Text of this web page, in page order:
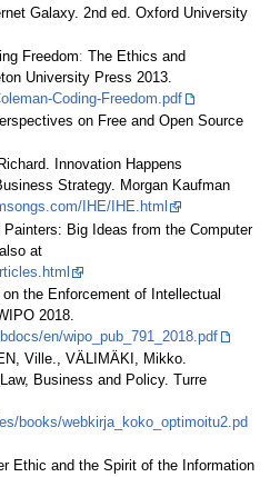
Galaxy. 2nd ed. Oxford University
Freedomː The Ethics and
University Press 2013.
Coding-Freedom.pdf
on Free and Open Source
Innovation Happens
Strategy. Morgan Kaufman
IHE/IHE.html
Big Ideas from the Computer
at
the Enforcement of Intellectual
2018.
en/wipo_pub_791_2018.pdf
Ville., VÄLIMÄKI, Mikko.
Business and Policy. Turre
books/webkirja_koko_optimoitu2.pd
Ethic and the Spirit of the Information